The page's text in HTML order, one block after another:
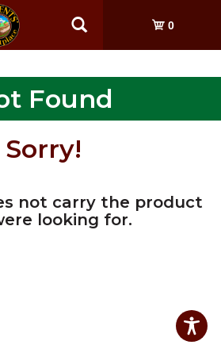
0
Found
Sorry!
not carry the product
looking for.